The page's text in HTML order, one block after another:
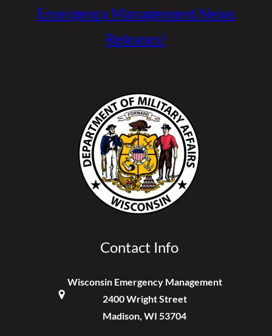
Emergency Management News
Releases!
Contact Info
Wisconsin Emergency Management
2400 Wright Street
Madison, WI 53704